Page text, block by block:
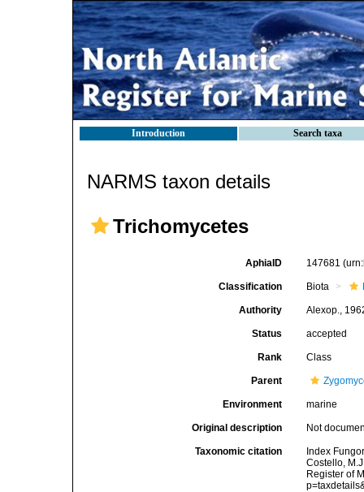
Introduction Search taxa
NARMS taxon details
Trichomycetes
AphiaID 147681
Classification Biota
Authority Alexop.,
Status accepted
Rank Class
Parent
Environment marine
Original description Not
Taxonomic citation
Index
Costello,
Register of